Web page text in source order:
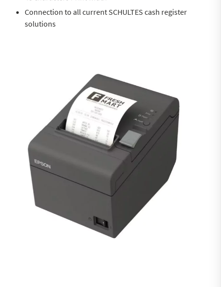
Connection to all current SCHULTES cash register
solutions